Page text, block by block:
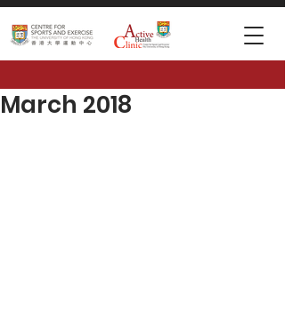
March 2018